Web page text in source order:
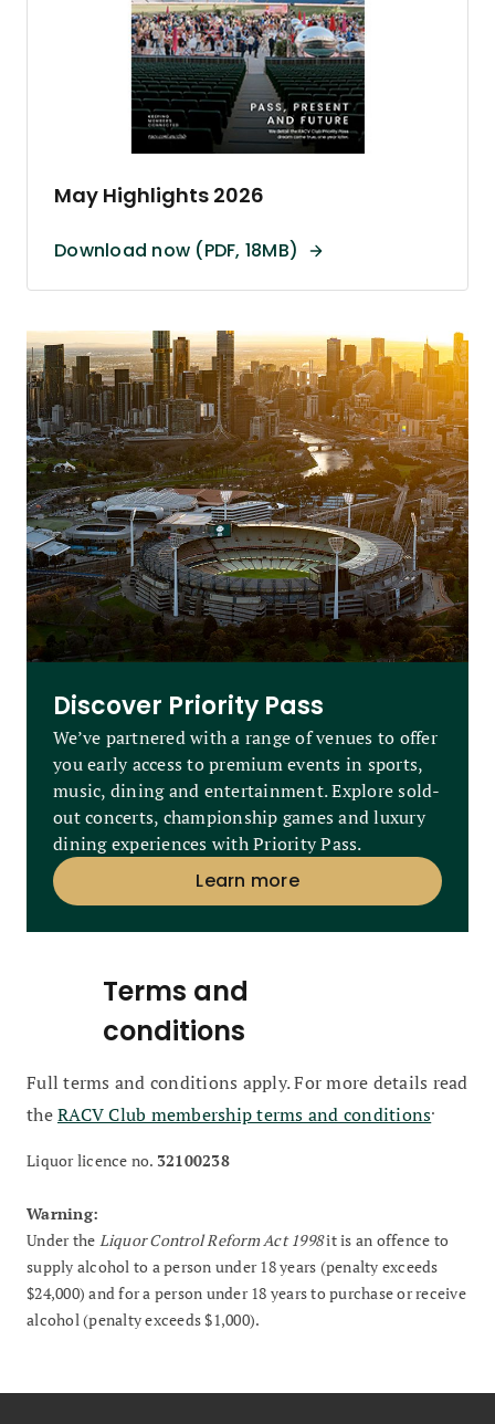
May Highlights 2026
Download now (PDF, 18MB)
Discover Priority Pass
We’ve partnered with a range of venues to offer
you early access to premium events in sports,
music, dining and entertainment. Explore sold-
out concerts, championship games and luxury
dining experiences with Priority Pass.
Learn more
Terms and
conditions
Full terms and conditions apply. For more details read
theRACV Club membership terms and conditions.
Liquor licence no. 32100238
Warning:
Under the Liquor Control Reform Act 1998it is an offence to
supply alcohol to a person under 18 years (penalty exceeds
$24,000) and for a person under 18 years to purchase or receive
alcohol (penalty exceeds $1,000).